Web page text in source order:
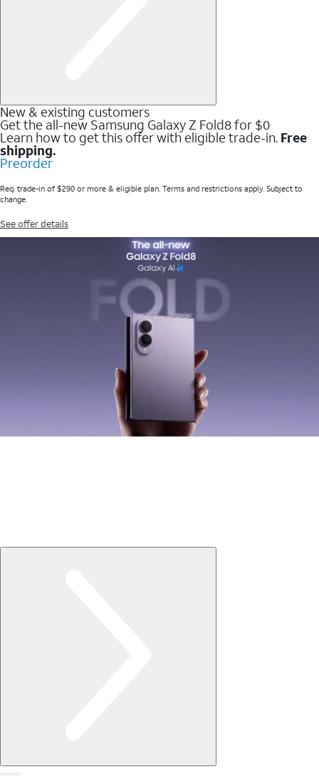
New & existing customers
Get the all-new Samsung Galaxy Z Fold8 for $0
Learn how to get this offer with eligible trade-in. Free
shipping.
Preorder
Req. trade-in of $290 or more & eligible plan. Terms and restrictions apply. Subject to
change.
See offer details